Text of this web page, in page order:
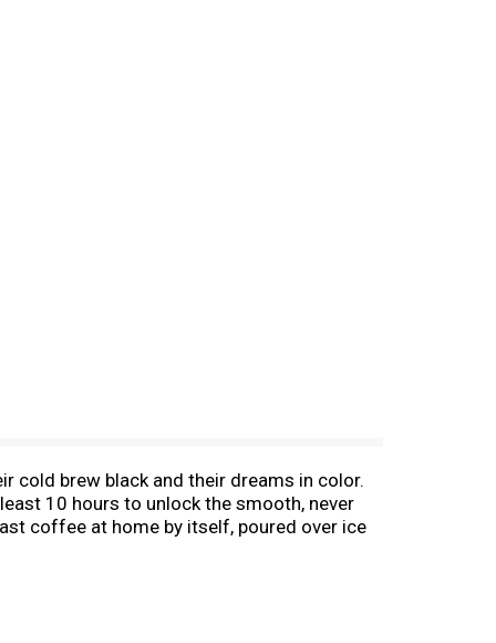
cold brew black and their dreams in color.
10 hours to unlock the smooth, never
coffee at home by itself, poured over ice
and night.